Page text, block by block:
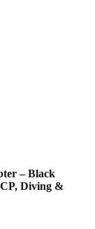
– Black
Diving &